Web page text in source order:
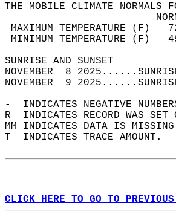
THE MOBILE CLIMATE NORMALS
MAXIMUM
MINIMUM
NOVEMBER  8
NOVEMBER  9
-  INDICATES NEGATIVE
R  INDICATES RECORD WAS
MM INDICATES DATA IS
T  INDICATES TRACE AMOUNT.
CLICK HERE TO GO TO